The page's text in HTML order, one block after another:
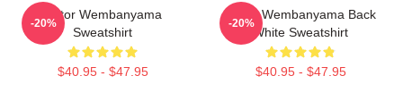
Victor Wembanyama
Sweatshirt
$40.95 - $47.95
-20%
Victor Wembanyama Back
White Sweatshirt
$40.95 - $47.95
-20%